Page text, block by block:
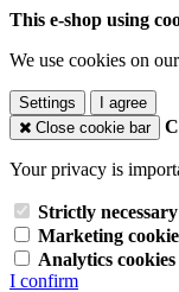
This e-shop using
We use cookies on
Settings
I agree
Close cookie bar
Your privacy is
Strictly
Marketing
Analytics cookies
I confirm